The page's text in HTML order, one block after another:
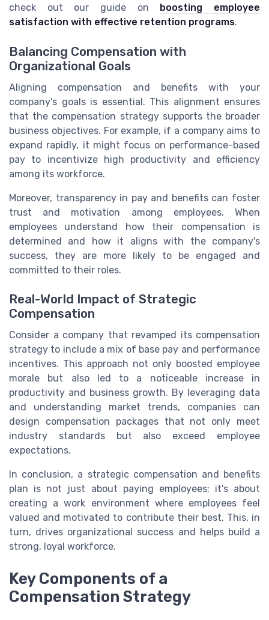
check out our guide on
boosting employee
satisfaction with effective retention programs.
Balancing Compensation with
Organizational Goals
Aligning compensation and benefits with your
company's goals is essential. This alignment ensures
that the compensation strategy supports the broader
business objectives. For example, if a company aims to
expand rapidly, it might focus on performance-based
pay to incentivize high productivity and efficiency
among its workforce.
Moreover, transparency in pay and benefits can foster
trust and motivation among employees. When
employees understand how their compensation is
determined and how it aligns with the company's
success, they are more likely to be engaged and
committed to their roles.
Real-World Impact of Strategic
Compensation
Consider a company that revamped its compensation
strategy to include a mix of base pay and performance
incentives. This approach not only boosted employee
morale but also led to a noticeable increase in
productivity and business growth. By leveraging data
and understanding market trends, companies can
design compensation packages that not only meet
industry standards but also exceed employee
expectations.
In conclusion, a strategic compensation and benefits
plan is not just about paying employees; it's about
creating a work environment where employees feel
valued and motivated to contribute their best. This, in
turn, drives organizational success and helps build a
strong, loyal workforce.
Key Components of a
Compensation Strategy